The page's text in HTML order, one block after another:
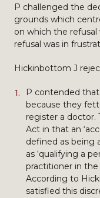
P challenged the
grounds which
on which the refusal
refusal was in
Hickinbottom J
P contended
because they
register a doctor.
Act in that an
defined as being
as ‘qualifying a
practitioner in the
According to
satisfied this